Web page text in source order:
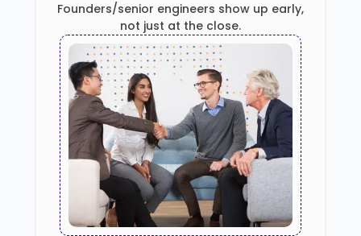
Founders/senior engineers show up early,
not just at the close.